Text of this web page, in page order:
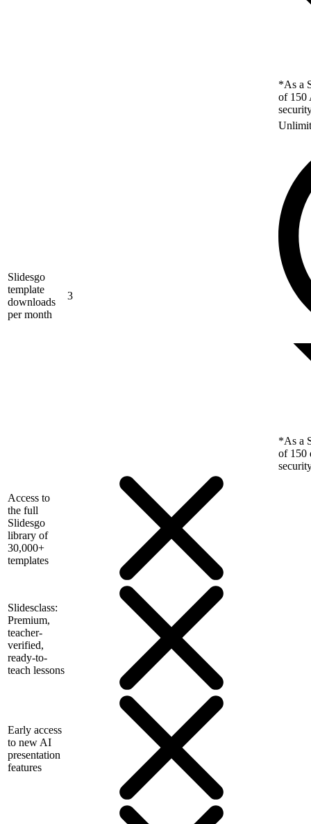
*As a
of 150
Slidesgo
template
downloads
per month
3
*As a
of 150
Access to
the full
Slidesgo
library of
30,000+
templates
Slidesclass:
Premium,
teacher-
verified,
ready-to-
teach lessons
Early access
to new AI
presentation
features